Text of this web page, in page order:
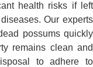
health risks if left
Our experts
possums quickly
remains clean and
to adhere to